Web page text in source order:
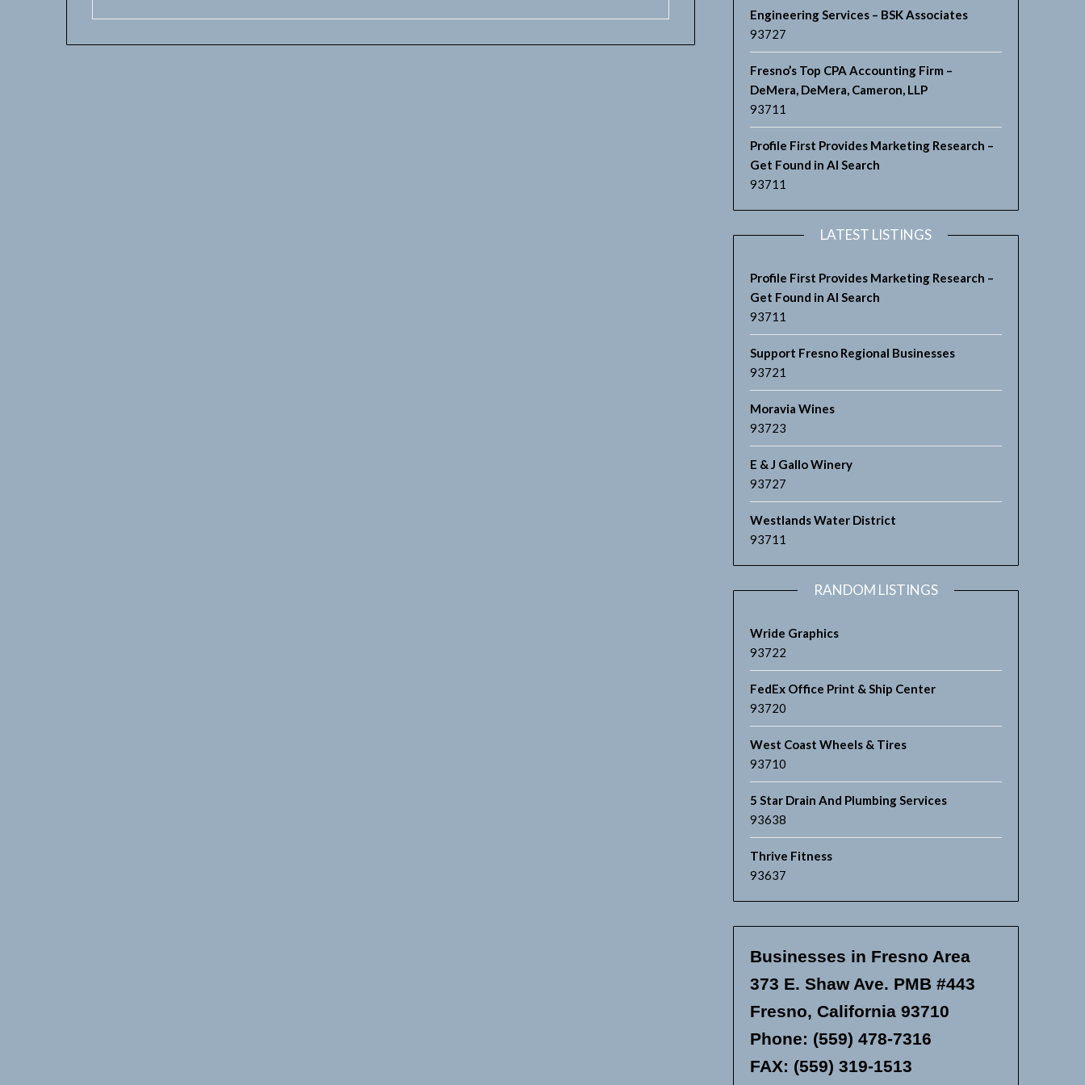
Engineering Services – BSK Associates
93727
Fresno’s Top CPA Accounting Firm –
DeMera, DeMera, Cameron, LLP
93711
Profile First Provides Marketing Research –
Get Found in AI Search
93711
LATEST LISTINGS
Profile First Provides Marketing Research –
Get Found in AI Search
93711
Support Fresno Regional Businesses
93721
Moravia Wines
93723
E & J Gallo Winery
93727
Westlands Water District
93711
RANDOM LISTINGS
Wride Graphics
93722
FedEx Office Print & Ship Center
93720
West Coast Wheels & Tires
93710
5 Star Drain And Plumbing Services
93638
Thrive Fitness
93637
Businesses in Fresno Area
373 E. Shaw Ave. PMB #443
Fresno, California 93710
Phone: (559) 478-7316
FAX: (559) 319-1513